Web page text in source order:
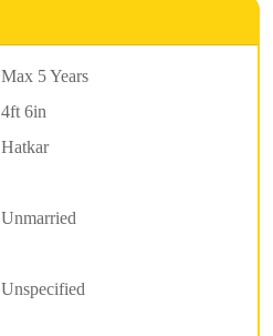
Max 5 Years
4ft 6in
Hatkar
Unmarried
Unspecified